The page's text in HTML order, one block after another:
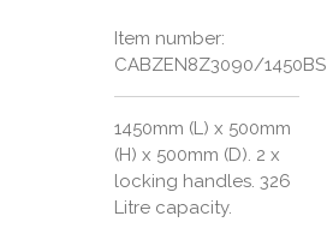
Item number:
CABZEN8Z3090/1450BS
1450mm (L) x 500mm
(H) x 500mm (D). 2 x
locking handles. 326
Litre capacity.